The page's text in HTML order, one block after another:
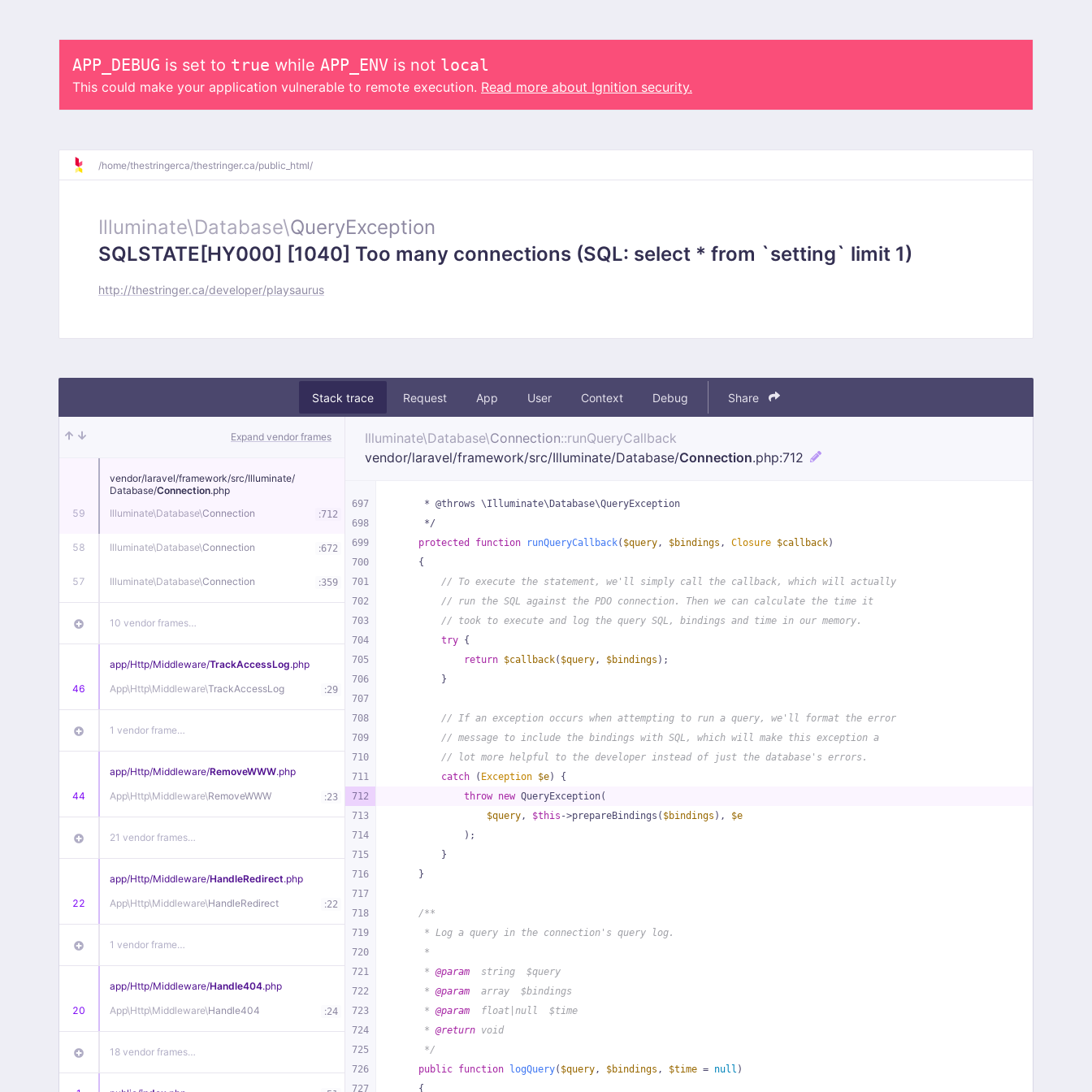
APP_DEBUG is set to true while APP_ENV is not local
This could make your application vulnerable to remote execution. Read more about Ignition security.
/home/thestringerca/thestringer.ca/public_html/
Illuminate\Database\QueryException
SQLSTATE[HY000] [1040] Too many connections (SQL: select * from `setting` limit 1)
http://thestringer.ca/developer/playsaurus
Stack trace Request App User Context Debug Share
Expand vendor frames
59
vendor/laravel/framework/src/Illuminate/
Database/Connection.php
Illuminate\Database\Connection :712
58 Illuminate\Database\Connection :672
57 Illuminate\Database\Connection :359
10 vendor frames…
46
app/Http/Middleware/TrackAccessLog.php
App\Http\Middleware\TrackAccessLog :29
1 vendor frame…
44
app/Http/Middleware/RemoveWWW.php
App\Http\Middleware\RemoveWWW :23
21 vendor frames…
22
app/Http/Middleware/HandleRedirect.php
App\Http\Middleware\HandleRedirect :22
1 vendor frame…
20
app/Http/Middleware/Handle404.php
App\Http\Middleware\Handle404 :24
18 vendor frames…
Illuminate\Database\Connection::runQueryCallback
vendor/laravel/framework/src/Illuminate/Database/Connection.php:712
697
698
699
700
701
702
703
704
705
706
707
708
709
710
711
712
713
714
715
716
717
718
719
720
721
722
723
724
725
726
727
     * @throws \Illuminate\Database\QueryException
     */
protected
function runQueryCallback( $query, $bindings , Closure $callback)
{
// To execute the statement, we'll simply call the callback, which will actually
// run the SQL against the PDO connection. Then we can calculate the time it
// took to execute and log the query SQL, bindings and time in our memory.
try {
return $callback( $query, $bindings );
        }
// If an exception occurs when attempting to run a query, we'll format the error
// message to include the bindings with SQL, which will make this exception a
// lot more helpful to the developer instead of just the database's errors.
catch ( Exception $e) {
throw new QueryException(
$query, $this ->prepareBindings( $bindings ), $e
            );
        }
    }
/**
     * Log a query in the connection's query log.
     *
     *
@param
  string  $query
     *
@param
  array  $bindings
     *
@param
  float|null  $time
     *
@return void
     */
public function logQuery( $query, $bindings , $time = null )
{